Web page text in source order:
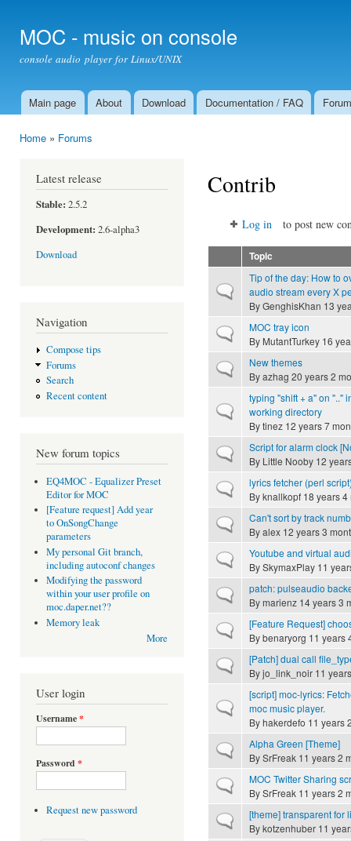
MOC - music on console
console audio player for Linux/UNIX
Main menu
Main page About Download Documentation / FAQ Forum
Home » Forums
Latest release
Stable: 2.5.2
Development: 2.6-alpha3
Download
Navigation
Compose tips
Forums
Search
Recent content
New forum topics
EQ4MOC - Equalizer Preset
Editor for MOC
[Feature request] Add year
to OnSongChange
parameters
My personal Git branch,
including autoconf changes
Modifying the password
within your user profile on
moc.daper.net??
Memory leak
More
User login
Username*
Password *
Request new password
Contrib
Log in to post new
Topic
Normal topic
Tip of the day: How to
audio stream every X
ByGenghisKhan 13
Normal topicMOC tray icon
By MutantTurkey 16
Normal topicNew themes
Byazhag 20 years 2
Normal topic
typing "shift + a" on ".."
working directory
Bytinez 12 years 7
Normal topicScript for alarm clock
By Little Nooby 12
Normal topiclyrics fetcher (perl
Byknallkopf 18 years
Normal topicCan't sort by track
Byalex 12 years 3
Normal topicYoutube and virtual
BySkymaxPlay 11
Normal topicpatch: pulseaudio
Bymarienz 14 years 3
Normal topic[Feature Request]
Bybenaryorg 11 years
Normal topic[Patch] dual call
Byjo_link_noir 11
Normal topic
[script] moc-lyrics:
moc music player.
Byhakerdefo 11 years
Normal topicAlpha Green [Theme]
BySrFreak 11 years 2
Normal topicMOC Twitter Sharing
BySrFreak 11 years 2
Normal topic[theme] transparent for
Bykotzenhuber 11